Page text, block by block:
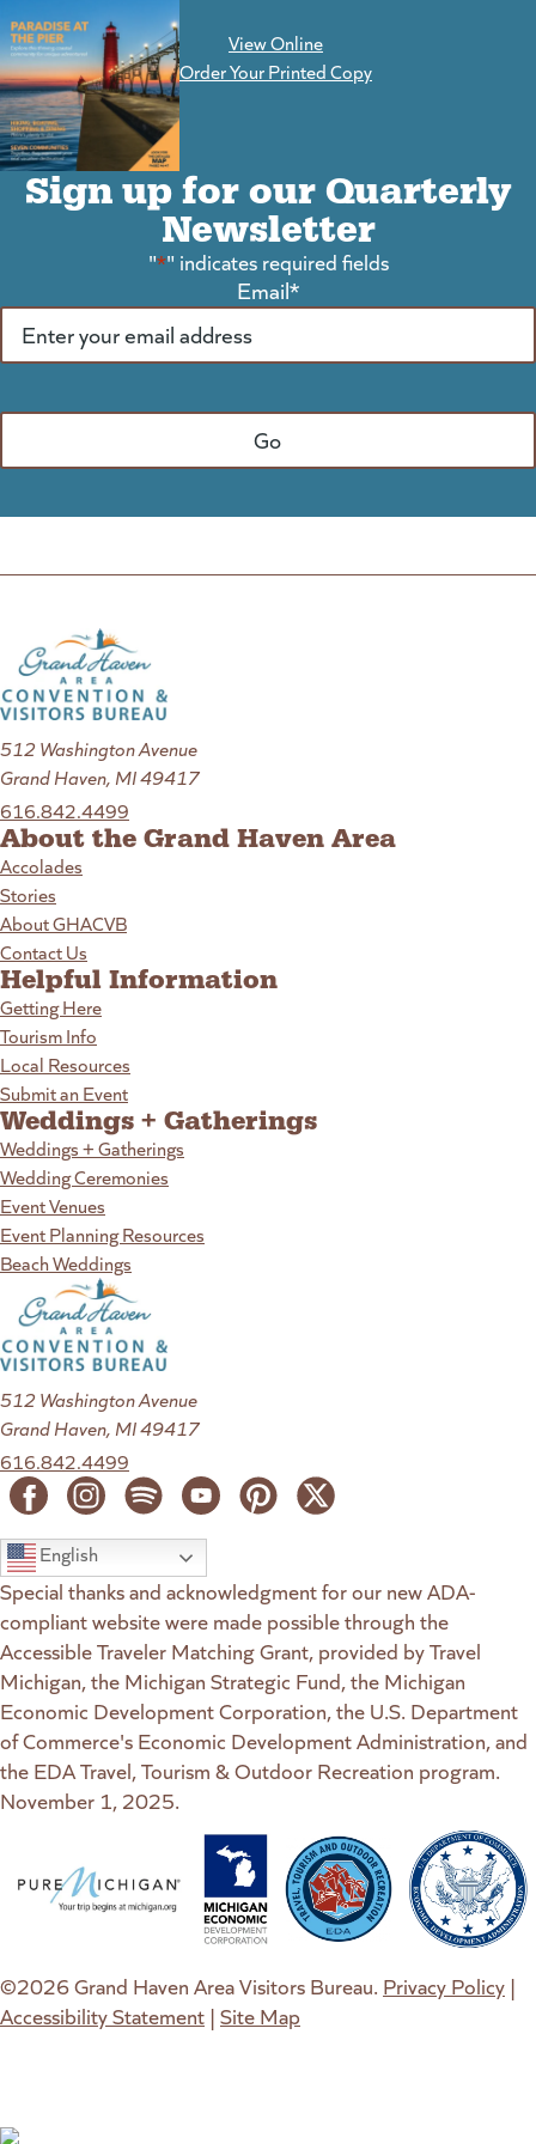
View Online
Order Your Printed Copy
Sign up for our Quarterly
Newsletter
"*" indicates required fields
Email*
512 Washington Avenue
Grand Haven, MI 49417
616.842.4499
About the Grand Haven Area
Accolades
Stories
About GHACVB
Contact Us
Helpful Information
Getting Here
Tourism Info
Local Resources
Submit an Event
Weddings + Gatherings
Weddings + Gatherings
Wedding Ceremonies
Event Venues
Event Planning Resources
Beach Weddings
512 Washington Avenue
Grand Haven, MI 49417
616.842.4499
English
Special thanks and acknowledgment for our new ADA-
compliant website were made possible through the
Accessible Traveler Matching Grant, provided by Travel
Michigan, the Michigan Strategic Fund, the Michigan
Economic Development Corporation, the U.S. Department
of Commerce's Economic Development Administration, and
the EDA Travel, Tourism & Outdoor Recreation program.
November 1, 2025.
©2026 Grand Haven Area Visitors Bureau. Privacy Policy |
Accessibility Statement | Site Map